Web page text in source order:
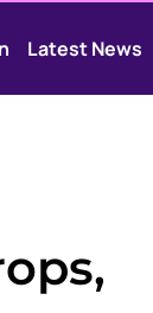
Latest News